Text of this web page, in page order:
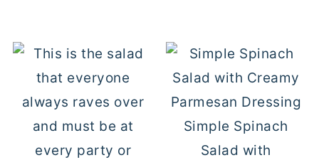
Simple Spinach
Salad with